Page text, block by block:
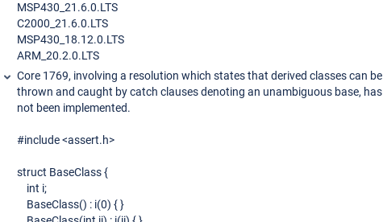
MSP430_21.6.0.LTS
C2000_21.6.0.LTS
MSP430_18.12.0.LTS
ARM_20.2.0.LTS
Core 1769, involving a resolution which states that derived classes can be
thrown and caught by catch clauses denoting an unambiguous base, has
not been implemented.
#include <assert.h>
struct BaseClass {
int i;
BaseClass() : i(0) { }